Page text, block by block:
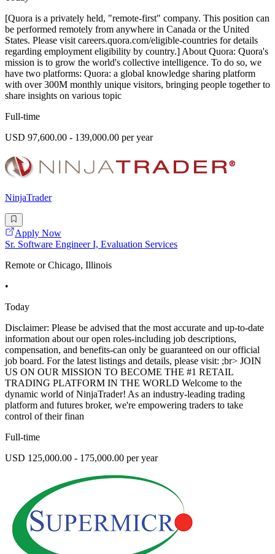
[Quora is a privately held, "remote-first" company. This position can
be performed remotely from anywhere in Canada or the United
States. Please visit careers.quora.com/eligible-countries for details
regarding employment eligibility by country.] About Quora: Quora's
mission is to grow the world's collective intelligence. To do so, we
have two platforms: Quora: a global knowledge sharing platform
with over 300M monthly unique visitors, bringing people together to
share insights on various topic
Full-time
USD 97,600.00 - 139,000.00 per year
NinjaTrader
Apply Now
Sr. Software Engineer I, Evaluation Services
Remote or Chicago, Illinois
•
Today
Disclaimer: Please be advised that the most accurate and up-to-date
information about our open roles-including job descriptions,
compensation, and benefits-can only be guaranteed on our official
job board. For the latest listings and details, please visit: ;br> JOIN
US ON OUR MISSION TO BECOME THE #1 RETAIL
TRADING PLATFORM IN THE WORLD Welcome to the
dynamic world of NinjaTrader! As an industry-leading trading
platform and futures broker, we're empowering traders to take
control of their finan
Full-time
USD 125,000.00 - 175,000.00 per year